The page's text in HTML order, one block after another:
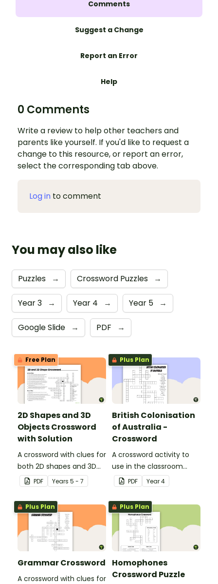
Comments
Suggest a Change
Report an Error
Help
0 Comments
Write a review to help other teachers and
parents like yourself. If you'd like to request a
change to this resource, or report an error,
select the corresponding tab above.
Log in to comment
You may also like
Puzzles → Crossword Puzzles →
Year 3 → Year 4 → Year 5 →
Google Slide → PDF →
Free Plan
2D Shapes and 3D
Objects Crossword
with Solution
A crossword with clues for
both 2D shapes and 3D
objects.
PDF Years 5 - 7
Plus Plan
British Colonisation
of Australia -
Crossword
A crossword activity to
use in the classroom
when learning about the
British Colonisation of
Australia.
PDF Year4
Plus Plan
Grammar Crossword
A crossword with clues for
Plus Plan
Homophones
Crossword Puzzle